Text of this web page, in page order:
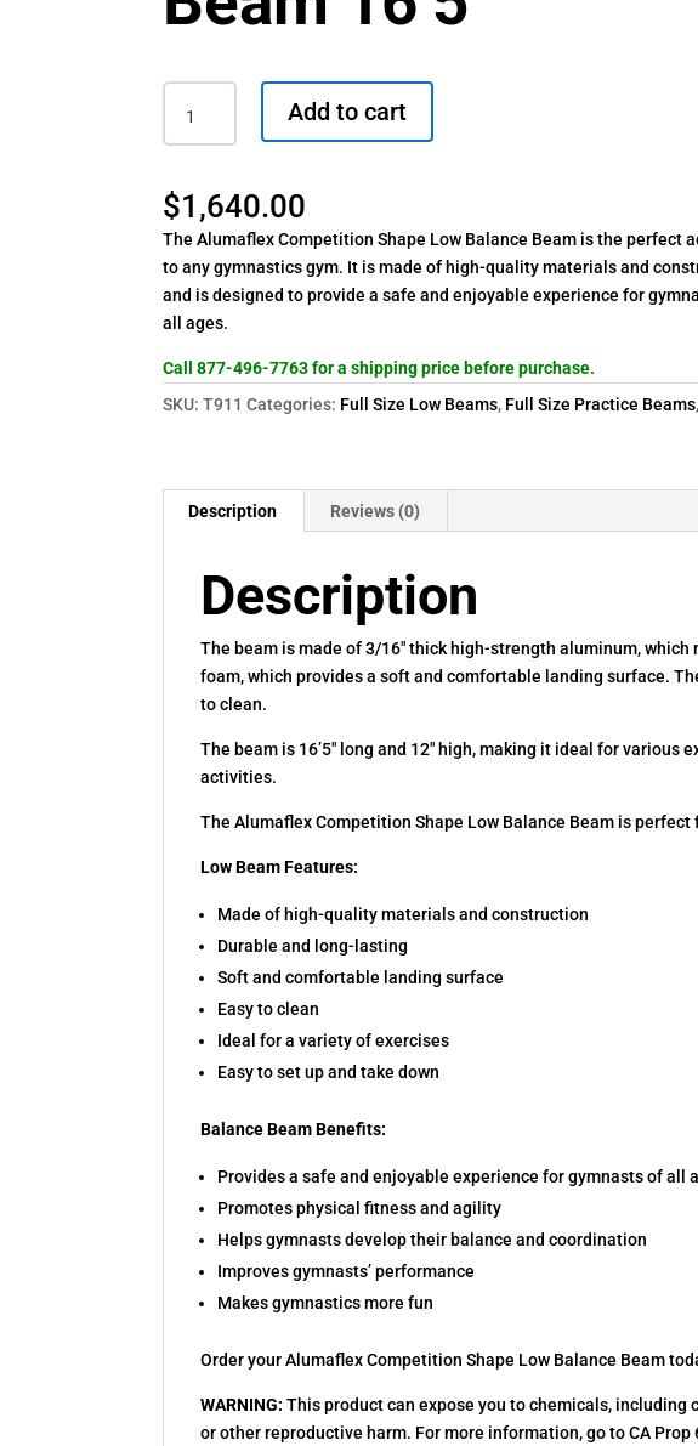
Competition
Shape
Balance
Beam
16'5"
quantity
Add to cart
$1,640.00
The Alumaflex Competition Shape Low Balance Beam is the perfect
to any gymnastics gym. It is made of high-quality materials and
and is designed to provide a safe and enjoyable experience for
all ages.
Call 877-496-7763 for a shipping price before purchase.
SKU:T911 Categories: Full Size Low Beams, Full Size Practice Beams
Description Reviews (0)
Description
The beam is made of 3/16″ thick high-strength aluminum,
foam, which provides a soft and comfortable landing surface.
to clean.
The beam is 16’5″ long and 12″ high, making it ideal for
activities.
The Alumaflex Competition Shape Low Balance Beam is
Low Beam Features:
Made of high-quality materials and construction
Durable and long-lasting
Soft and comfortable landing surface
Easy to clean
Ideal for a variety of exercises
Easy to set up and take down
Balance Beam Benefits:
Provides a safe and enjoyable experience for gymnasts of all
Promotes physical fitness and agility
Helps gymnasts develop their balance and coordination
Improves gymnasts’ performance
Makes gymnastics more fun
Order your Alumaflex Competition Shape Low Balance Beam
WARNING: This product can expose you to chemicals,
or other reproductive harm. For more information, go to CA Prop